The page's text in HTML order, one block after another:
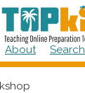
About Search